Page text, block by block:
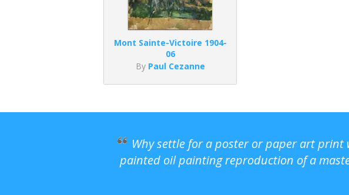
Mont Sainte-Victoire 1904-
06
By Paul Cezanne
Why settle for a poster or paper art print
painted oil painting reproduction of a